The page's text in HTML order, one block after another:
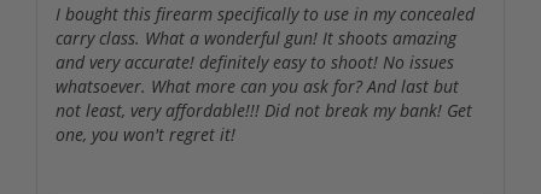
I bought this firearm specifically to use in my concealed
carry class. What a wonderful gun! It shoots amazing
and very accurate! definitely easy to shoot! No issues
whatsoever. What more can you ask for? And last but
not least, very affordable!!! Did not break my bank! Get
one, you won't regret it!